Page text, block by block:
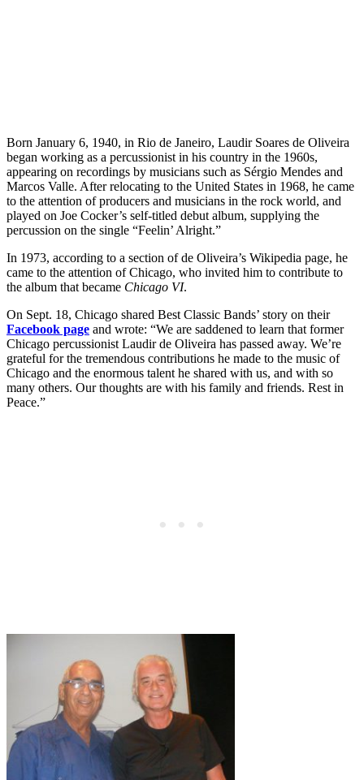
Born January 6, 1940, in Rio de Janeiro, Laudir Soares de Oliveira
began working as a percussionist in his country in the 1960s,
appearing on recordings by musicians such as Sérgio Mendes and
Marcos Valle. After relocating to the United States in 1968, he came
to the attention of producers and musicians in the rock world, and
played on Joe Cocker’s self-titled debut album, supplying the
percussion on the single “Feelin’ Alright.”
In 1973, according to a section of de Oliveira’s Wikipedia page, he
came to the attention of Chicago, who invited him to contribute to
the album that became Chicago VI.
On Sept. 18, Chicago shared Best Classic Bands’ story on their
Facebook page and wrote: “We are saddened to learn that former
Chicago percussionist Laudir de Oliveira has passed away. We’re
grateful for the tremendous contributions he made to the music of
Chicago and the enormous talent he shared with us, and with so
many others. Our thoughts are with his family and friends. Rest in
Peace.”